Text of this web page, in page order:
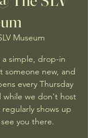
Museum
simple, drop-in
someone new, and
every Thursday
while we don't host
shows up
you there.